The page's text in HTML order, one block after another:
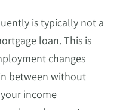
is typically not a
loan. This is
changes
between without
income